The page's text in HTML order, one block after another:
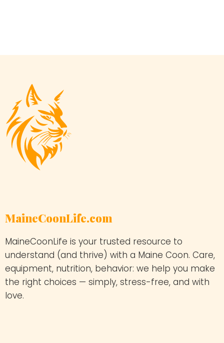
MaineCoonLife.com
MaineCoonLife is your trusted resource to
understand (and thrive) with a Maine Coon. Care,
equipment, nutrition, behavior: we help you make
the right choices — simply, stress-free, and with
love.